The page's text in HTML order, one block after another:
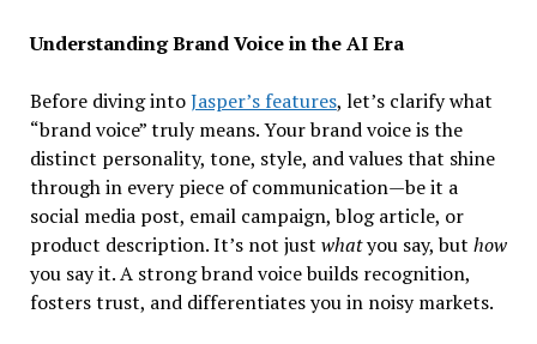
Understanding Brand Voice in the AI Era
Before diving intoJasper’s features, let’s clarify what
“brand voice” truly means. Your brand voice is the
distinct personality, tone, style, and values that shine
through in every piece of communication—be it a
social media post, email campaign, blog article, or
product description. It’s not just whatyou say, but how
you say it. A strong brand voice builds recognition,
fosters trust, and differentiates you in noisy markets.